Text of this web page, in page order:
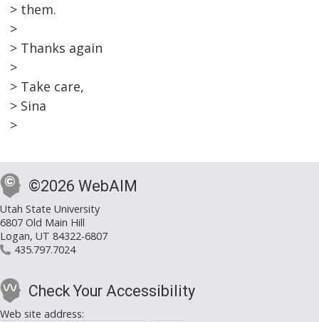
> them.
>
> Thanks again
>
> Take care,
> Sina
>
©2026 WebAIM
Utah State University
6807 Old Main Hill
Logan, UT 84322-6807
435.797.7024
Check Your Accessibility
Web site address: